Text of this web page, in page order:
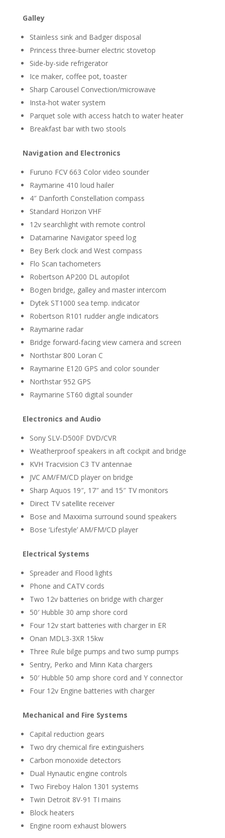
Galley
Stainless sink and Badger disposal
Princess three-burner electric stovetop
Side-by-side refrigerator
Ice maker, coffee pot, toaster
Sharp Carousel Convection/microwave
Insta-hot water system
Parquet sole with access hatch to water heater
Breakfast bar with two stools
Navigation and Electronics
Furuno FCV 663 Color video sounder
Raymarine 410 loud hailer
4″ Danforth Constellation compass
Standard Horizon VHF
12v searchlight with remote control
Datamarine Navigator speed log
Bey Berk clock and West compass
Flo Scan tachometers
Robertson AP200 DL autopilot
Bogen bridge, galley and master intercom
Dytek ST1000 sea temp. indicator
Robertson R101 rudder angle indicators
Raymarine radar
Bridge forward-facing view camera and screen
Northstar 800 Loran C
Raymarine E120 GPS and color sounder
Northstar 952 GPS
Raymarine ST60 digital sounder
Electronics and Audio
Sony SLV-D500F DVD/CVR
Weatherproof speakers in aft cockpit and bridge
KVH Tracvision C3 TV antennae
JVC AM/FM/CD player on bridge
Sharp Aquos 19″, 17″ and 15″ TV monitors
Direct TV satellite receiver
Bose and Maxxima surround sound speakers
Bose ‘Lifestyle’ AM/FM/CD player
Electrical Systems
Spreader and Flood lights
Phone and CATV cords
Two 12v batteries on bridge with charger
50′ Hubble 30 amp shore cord
Four 12v start batteries with charger in ER
Onan MDL3-3XR 15kw
Three Rule bilge pumps and two sump pumps
Sentry, Perko and Minn Kata chargers
50′ Hubble 50 amp shore cord and Y connector
Four 12v Engine batteries with charger
Mechanical and Fire Systems
Capital reduction gears
Two dry chemical fire extinguishers
Carbon monoxide detectors
Dual Hynautic engine controls
Two Fireboy Halon 1301 systems
Twin Detroit 8V-91 TI mains
Block heaters
Engine room exhaust blowers